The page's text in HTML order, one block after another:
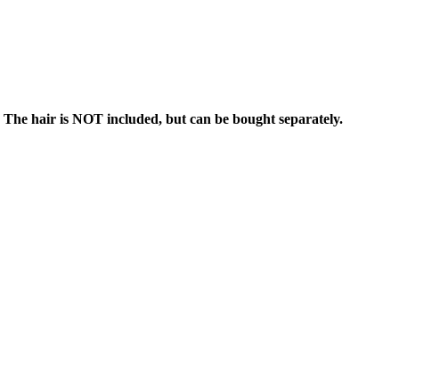
The hair is NOT included, but can be bought separately.